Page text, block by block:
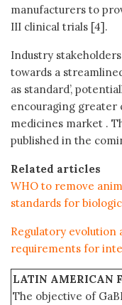
manufacturers to
III clinical trials [4].
Industry
towards a
as standard’,
encouraging greater
medicines market .
published in the
Related articles
WHO to remove
standards for
Regulatory evolution
requirements for
LATIN AMERICAN
The objective of